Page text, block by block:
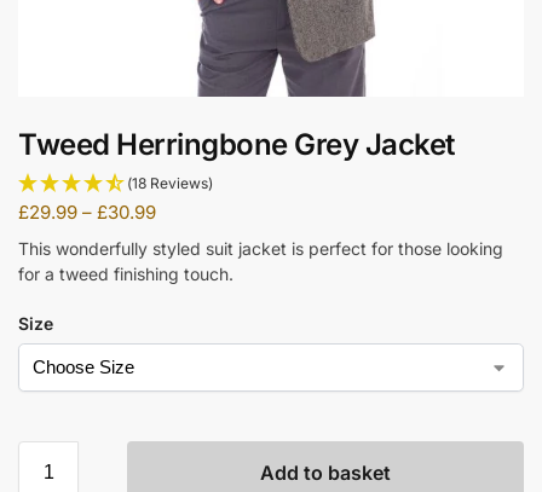
Tweed Herringbone Grey Jacket
(18 Reviews)
£29.99 – £30.99
This wonderfully styled suit jacket is perfect for those looking
for a tweed finishing touch.
Size
Add to basket